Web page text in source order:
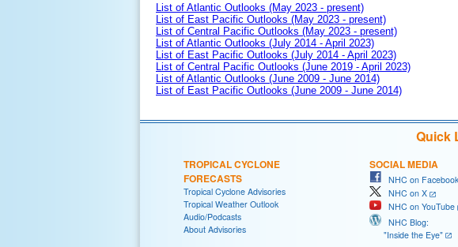
List of Atlantic Outlooks (May 2023 - present)
List of East Pacific Outlooks (May 2023 - present)
List of Central Pacific Outlooks (May 2023 - present)
List of Atlantic Outlooks (July 2014 - April 2023)
List of East Pacific Outlooks (July 2014 - April 2023)
List of Central Pacific Outlooks (June 2019 - April 2023)
List of Atlantic Outlooks (June 2009 - June 2014)
List of East Pacific Outlooks (June 2009 - June 2014)
Quick
TROPICAL CYCLONE
FORECASTS
Tropical Cyclone Advisories
Tropical Weather Outlook
Audio/Podcasts
About Advisories
SOCIAL MEDIA
NHC on Facebook
NHC on X
NHC on YouTube
NHC Blog:
"Inside the Eye"